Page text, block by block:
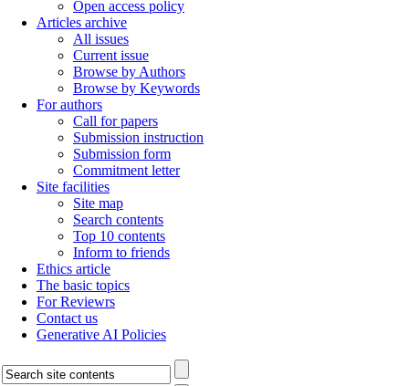
Open access policy
Articles archive
All issues
Current issue
Browse by Authors
Browse by Keywords
For authors
Call for papers
Submission instruction
Submission form
Commitment letter
Site facilities
Site map
Search contents
Top 10 contents
Inform to friends
Ethics article
The basic topics
For Reviewrs
Contact us
Generative AI Policies